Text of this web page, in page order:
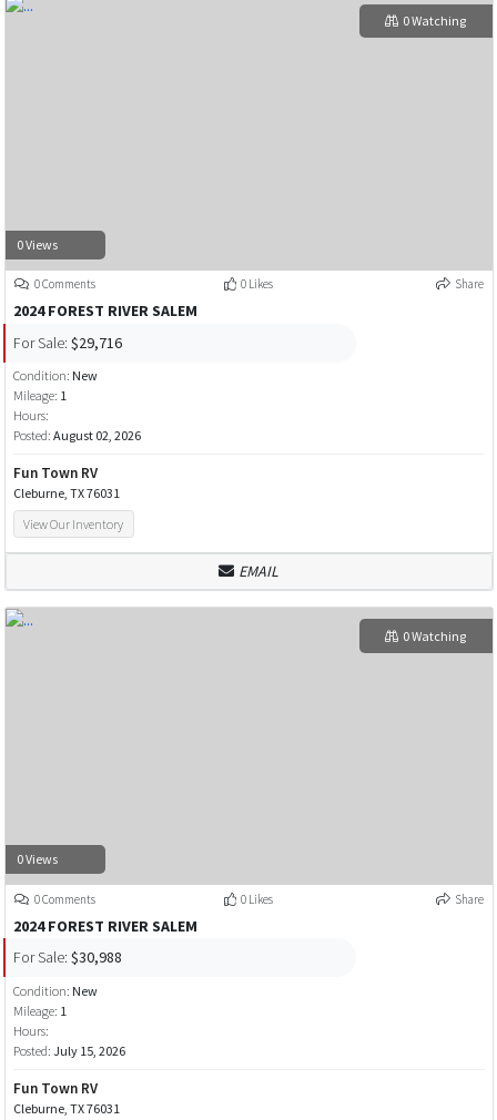
0 Views
0 Watching
0 Comments 0 Likes Share
2024 FOREST RIVER SALEM
For Sale: $29,716
Condition: New
Mileage: 1
Hours:
Posted: August 02, 2026
Fun Town RV
Cleburne, TX 76031
View Our Inventory
EMAIL
0 Views
0 Watching
0 Comments 0 Likes Share
2024 FOREST RIVER SALEM
For Sale: $30,988
Condition: New
Mileage: 1
Hours:
Posted: July 15, 2026
Fun Town RV
Cleburne, TX 76031